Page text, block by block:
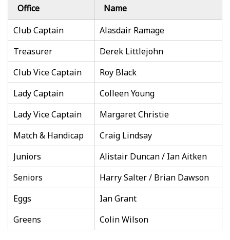
Office
Name
Club Captain
Alasdair Ramage
Treasurer
Derek Littlejohn
Club Vice Captain
Roy Black
Lady Captain
Colleen Young
Lady Vice Captain
Margaret Christie
Match & Handicap
Craig Lindsay
Juniors
Alistair Duncan / Ian Aitken
Seniors
Harry Salter / Brian Dawson
Eggs
Ian Grant
Greens
Colin Wilson